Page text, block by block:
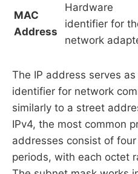
MAC
Address
Hardware
identifier for
network
The IP address serves
identifier for network
similarly to a street
IPv4, the most common
addresses consist of
periods, with each octet